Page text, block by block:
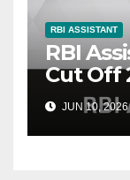
RBI ASSISTANT
RBI
Cut Off
Cut Off
Trends
JUN 10, 2026